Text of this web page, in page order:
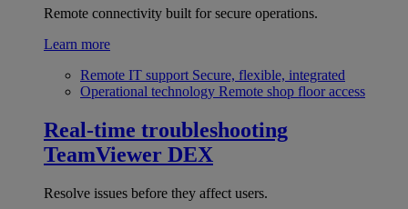
Remote connectivity built for secure operations.
Learn more
Remote IT support Secure, flexible, integrated
Operational technology Remote shop floor access
Real-time troubleshooting
TeamViewer DEX
Resolve issues before they affect users.